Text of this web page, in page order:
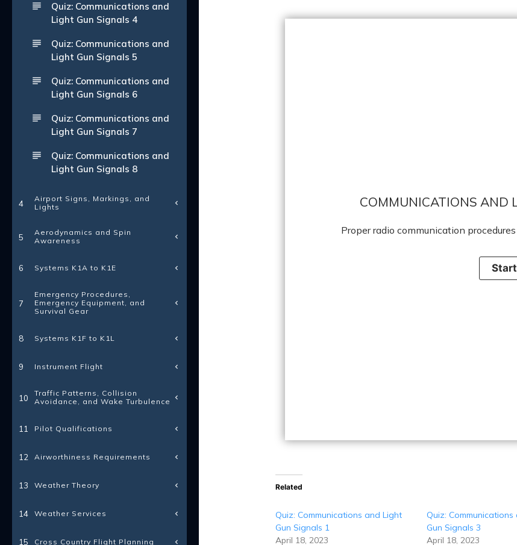
COMMUNICATIONS AND
Proper radio communication
Related
Quiz: Communications and Light
Gun Signals 1
April 18, 2023
Quiz:
Gun Signals 3
April 18, 2023
Quiz: Communications and
Light Gun Signals 4
Quiz: Communications and
Light Gun Signals 5
Quiz: Communications and
Light Gun Signals 6
Quiz: Communications and
Light Gun Signals 7
Quiz: Communications and
Light Gun Signals 8
4
Airport Signs, Markings, and
Lights
5
Aerodynamics and Spin
Awareness
6 Systems K1A to K1E
7
Emergency Procedures,
Emergency Equipment, and
Survival Gear
8 Systems K1F to K1L
9 Instrument Flight
10
Traffic Patterns, Collision
Avoidance, and Wake Turbulence
11 Pilot Qualifications
12 Airworthiness Requirements
13 Weather Theory
14 Weather Services
15 Cross Country Flight Planning